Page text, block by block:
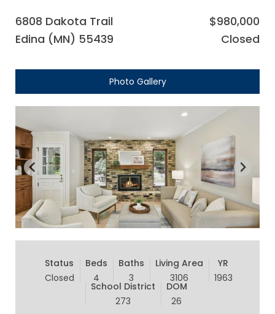
6808 Dakota Trail
Edina (MN) 55439
$980,000
Closed
Photo Gallery
Status
Closed
Beds
4
Baths
3
Living Area
3106
YR
1963
School District
273
DOM
26